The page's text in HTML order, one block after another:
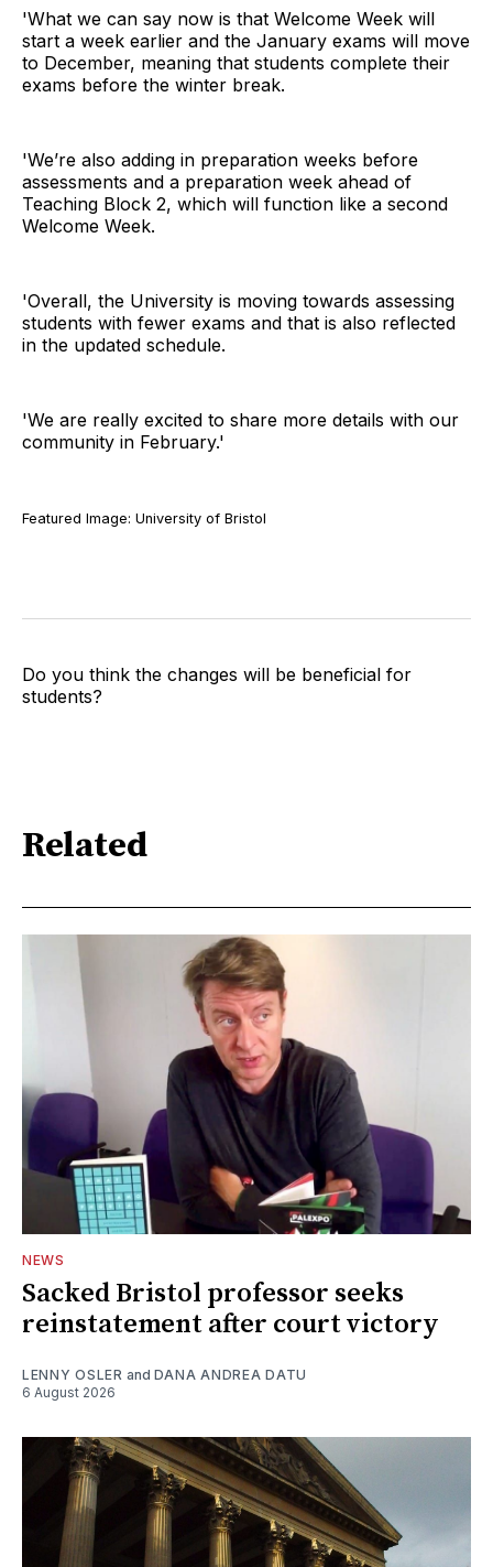
'What we can say now is that Welcome Week will
start a week earlier and the January exams will move
to December, meaning that students complete their
exams before the winter break.
'We’re also adding in preparation weeks before
assessments and a preparation week ahead of
Teaching Block 2, which will function like a second
Welcome Week.
'Overall, the University is moving towards assessing
students with fewer exams and that is also reflected
in the updated schedule.
'We are really excited to share more details with our
community in February.'
Featured Image: University of Bristol
Do you think the changes will be beneficial for
students?
Related
NEWS
Sacked Bristol professor seeks
reinstatement after court victory
LENNY OSLER and DANA ANDREA DATU
6 August 2026